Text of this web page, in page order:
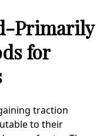
Primarily
for
traction
to their